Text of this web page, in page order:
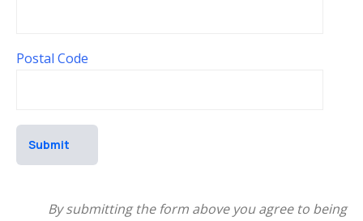
Postal Code
By submitting the form above you agree to being